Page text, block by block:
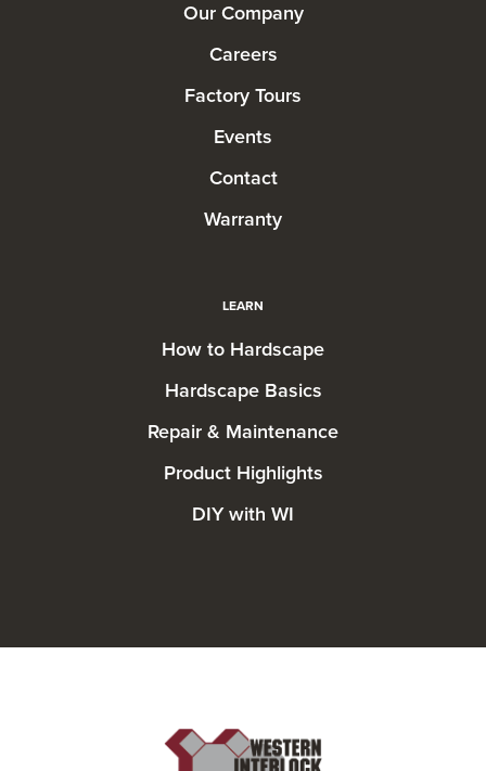
Our Company
Careers
Factory Tours
Events
Contact
Warranty
LEARN
How to Hardscape
Hardscape Basics
Repair & Maintenance
Product Highlights
DIY with WI